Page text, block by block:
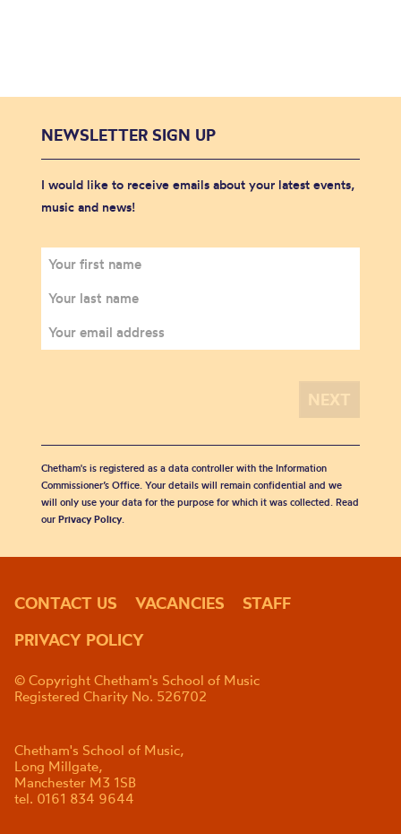
NEWSLETTER SIGN UP
I would like to receive emails about your latest events,
music and news!
Chetham's is registered as a data controller with the Information
Commissioner’s Office. Your details will remain confidential and we
will only use your data for the purpose for which it was collected. Read
our Privacy Policy.
CONTACT US VACANCIES
STAFF
PRIVACY POLICY
© Copyright Chetham's School of Music
Registered Charity No. 526702
Chetham's School of Music,
Long Millgate,
Manchester M3 1SB
tel. 0161 834 9644